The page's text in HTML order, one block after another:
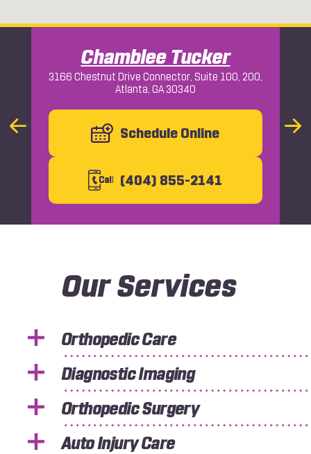
Macon
Previous
Chamblee Tucker
3166 Chestnut Drive Connector, Suite 100, 200,
Atlanta, GA 30340
Schedule Online
Call (404) 855-2141
Our Services
Orthopedic Care
Diagnostic Imaging
Orthopedic Surgery
Auto Injury Care